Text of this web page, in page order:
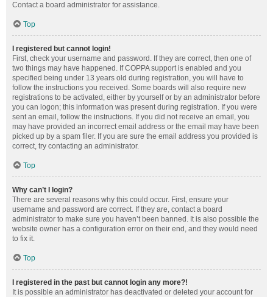
Contact a board administrator for assistance.
Top
I registered but cannot login!
First, check your username and password. If they are correct, then one of
two things may have happened. If COPPA support is enabled and you
specified being under 13 years old during registration, you will have to
follow the instructions you received. Some boards will also require new
registrations to be activated, either by yourself or by an administrator before
you can logon; this information was present during registration. If you were
sent an email, follow the instructions. If you did not receive an email, you
may have provided an incorrect email address or the email may have been
picked up by a spam filer. If you are sure the email address you provided is
correct, try contacting an administrator.
Top
Why can’t I login?
There are several reasons why this could occur. First, ensure your
username and password are correct. If they are, contact a board
administrator to make sure you haven’t been banned. It is also possible the
website owner has a configuration error on their end, and they would need
to fix it.
Top
I registered in the past but cannot login any more?!
It is possible an administrator has deactivated or deleted your account for